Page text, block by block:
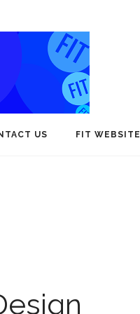
US FIT WEBSITE